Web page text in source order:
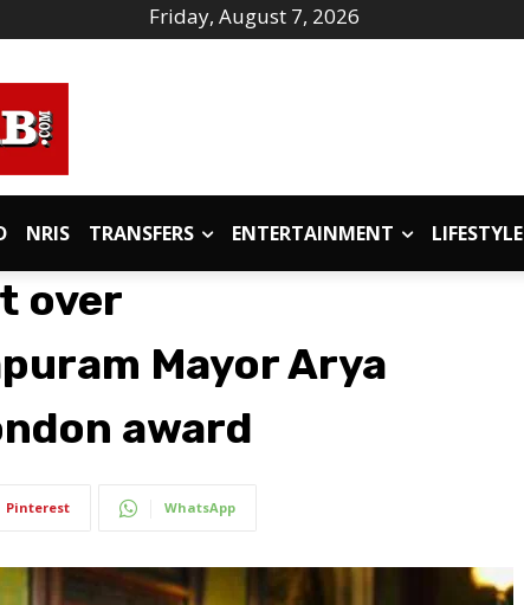
Friday, August 7, 2026
NRIS TRANSFERS ENTERTAINMENT LIFESTYLE
over
Mayor Arya
award
Pinterest WhatsApp